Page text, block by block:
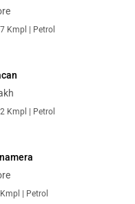
Kmpl | Petrol
Kmpl | Petrol
| Petrol